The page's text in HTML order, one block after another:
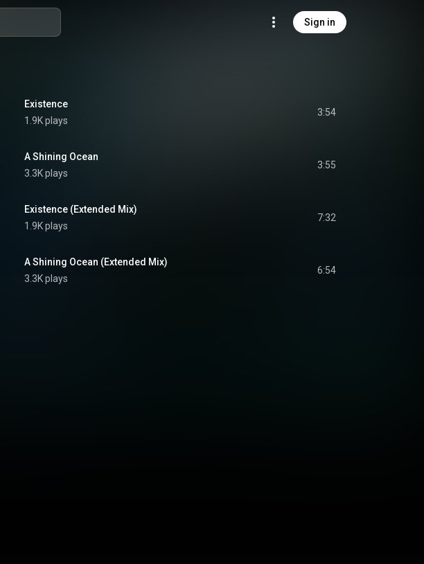
Sign in
Existence
1.9K plays
3:54
A Shining Ocean
3.3K plays
3:55
Existence (Extended Mix)
1.9K plays
7:32
A Shining Ocean (Extended Mix)
3.3K plays
6:54